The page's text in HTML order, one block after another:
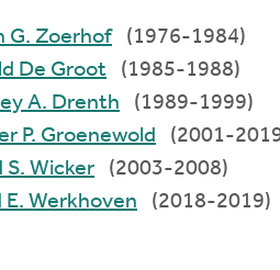
Laryn G. Zoerhof
(1976-1984)
Harold De Groot
(1985-1988)
Stanley A. Drenth
(1989-1999)
Jelmer P. Groenewold
(2001-
Lloyd S. Wicker
(2003-2008)
Chad E. Werkhoven
(2018-2019)